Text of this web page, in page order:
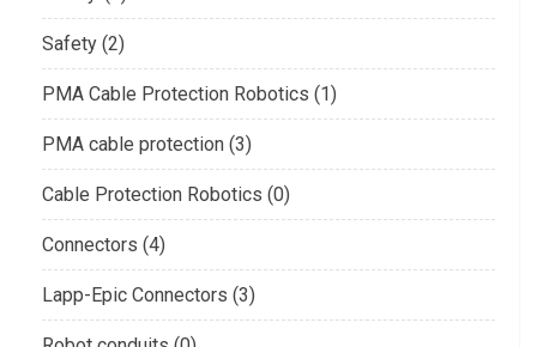
Safety (2)
PMA Cable Protection Robotics (1)
PMA cable protection (3)
Cable Protection Robotics (0)
Connectors (4)
Lapp-Epic Connectors (3)